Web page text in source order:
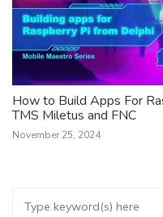
How to Build Apps For
TMS Miletus and FNC
November 25, 2024